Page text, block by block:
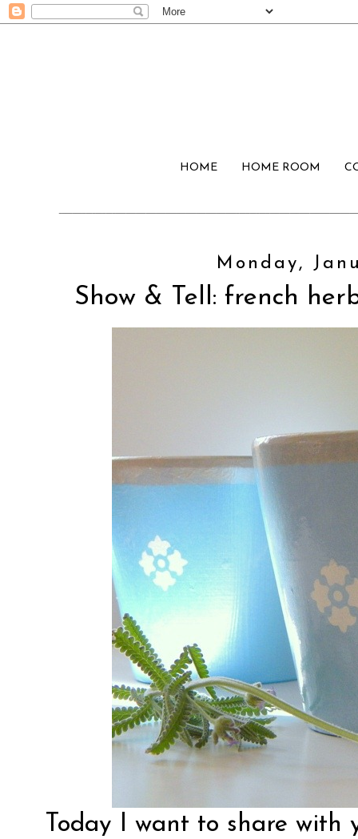
HOME HOME ROOM
Monday,
Show & Tell: french
Today I want to share